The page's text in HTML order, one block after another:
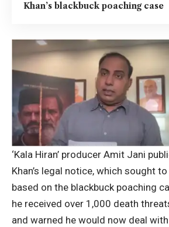
Khan’s blackbuck poaching case
‘Kala Hiran’ producer Amit Jani
Khan’s legal notice, which sought
based on the blackbuck poaching
he received over 1,000 death
and warned he would now deal